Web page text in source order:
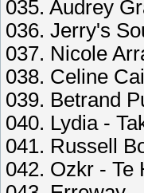
035. Audrey
036. Jerry's
037. Nicole
038. Celine
039. Betrand
040. Lydia -
041. Russell
042. Ozkr - Te